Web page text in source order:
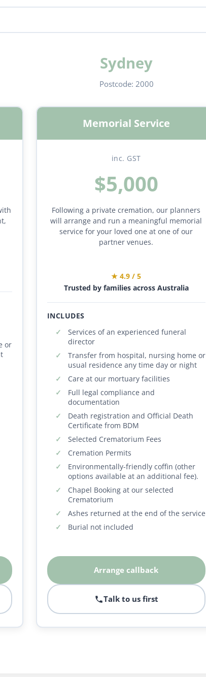
Sydney
Postcode: 2000
or
Memorial Service
inc. GST
$5,000
Following a private cremation, our planners
will arrange and run a meaningful memorial
service for your loved one at one of our
partner venues.
★ 4.9 / 5
Trusted by families across Australia
INCLUDES
Services of an experienced funeral
director
Transfer from hospital, nursing home or
usual residence any time day or night
Care at our mortuary facilities
Full legal compliance and
documentation
Death registration and Official Death
Certificate from BDM
Selected Crematorium Fees
Cremation Permits
Environmentally-friendly coffin (other
options available at an additional fee).
Chapel Booking at our selected
Crematorium
Ashes returned at the end of the service
Burial not included
Arrange callback
Talk to us first